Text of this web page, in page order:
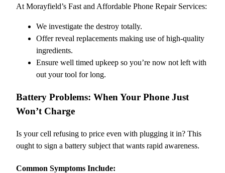
At Morayfield’s Fast and Affordable Phone Repair Services:
We investigate the destroy totally.
Offer reveal replacements making use of high-quality
ingredients.
Ensure well timed upkeep so you’re now not left with
out your tool for long.
Battery Problems: When Your Phone Just
Won’t Charge
Is your cell refusing to price even with plugging it in? This
ought to sign a battery subject that wants rapid awareness.
Common Symptoms Include: